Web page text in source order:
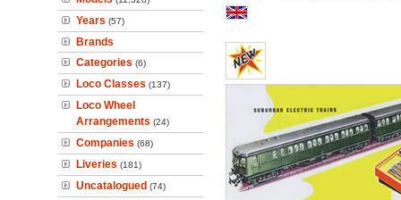
Years (57)
Brands
Categories (6)
Loco Classes (137)
Loco Wheel
Arrangements (24)
Companies (68)
Liveries (181)
Uncatalogued (74)